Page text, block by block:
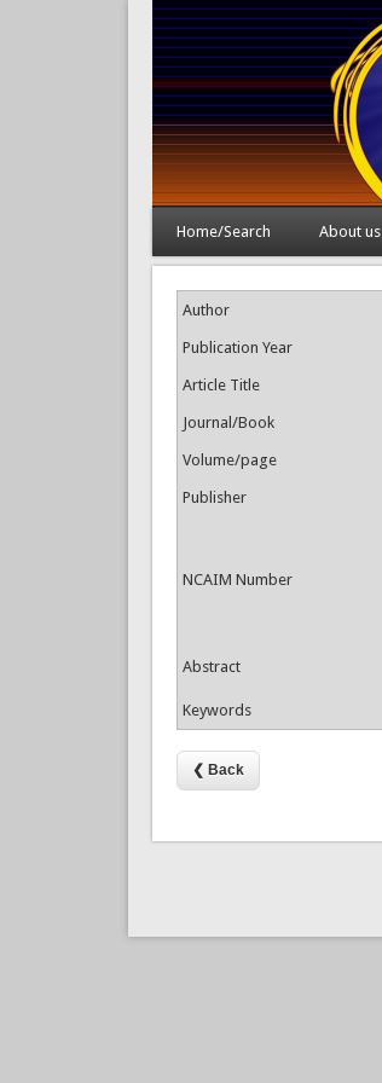
Home/Search About us
Author
Publication Year
Article Title
Journal/Book
Volume/page
Publisher
NCAIM Number
Abstract
Keywords